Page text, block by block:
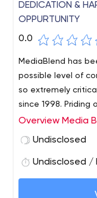
DEDICATION &
OPPURTUNITY
0.0
MediaBlend has
possible level of
so extremely
since 1998. Priding
leadership,
hard work and
Overview Media
Undisclosed
Undisclosed /